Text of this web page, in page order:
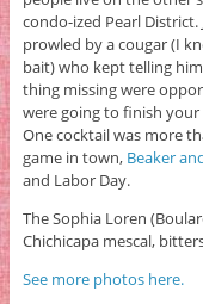
condo-ized Pearl
prowled by a cougar (I
bait) who kept telling
thing missing were
were going to finish
One cocktail was more
game in town, Beaker
and Labor Day.
The Sophia Loren
Chichicapa mescal,
See more photos here.